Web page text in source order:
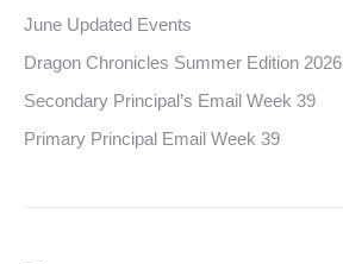
June Updated Events
Dragon Chronicles Summer Edition 2026
Secondary Principal’s Email Week 39
Primary Principal Email Week 39